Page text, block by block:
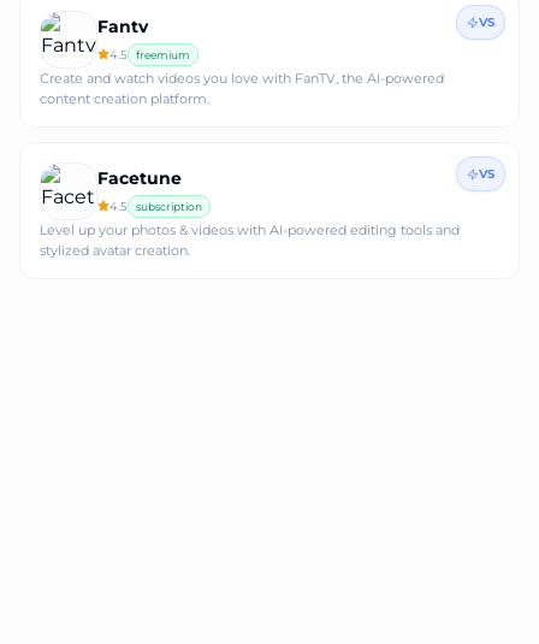
Fantv
4.5 freemium
Create and watch videos you love with FanTV, the AI-powered
content creation platform.
VS
Facetune
4.5 subscription
Level up your photos & videos with AI-powered editing tools and
stylized avatar creation.
VS